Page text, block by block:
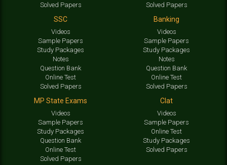
Solved Papers
Solved Papers
SSC
Videos
Sample Papers
Study Packages
Notes
Question Bank
Online Test
Solved Papers
Banking
Videos
Sample Papers
Study Packages
Notes
Question Bank
Online Test
Solved Papers
MP State Exams
Videos
Sample Papers
Study Packages
Question Bank
Online Test
Solved Papers
Clat
Videos
Sample Papers
Online Test
Study Packages
Solved Papers